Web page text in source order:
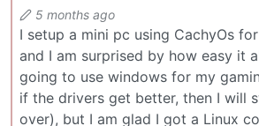
5 months ago
I setup a mini pc using CachyOs
and I am surprised by how easy it
going to use windows for my
if the drivers get better, then I will
over), but I am glad I got a Linux